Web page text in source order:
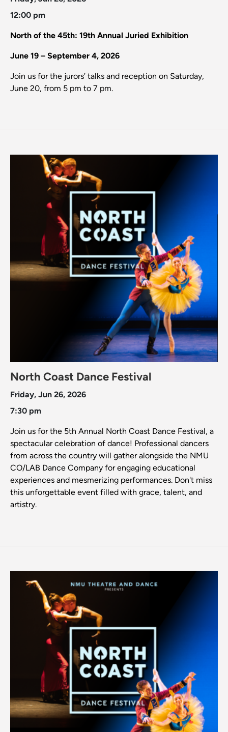
12:00 pm
North of the 45th: 19th Annual Juried Exhibition
June 19 – September 4, 2026
Join us for the jurors’ talks and reception on Saturday,
June 20, from 5 pm to 7 pm.
North Coast Dance Festival
Friday, Jun 26, 2026
7:30 pm
Join us for the 5th Annual North Coast Dance Festival, a
spectacular celebration of dance! Professional dancers
from across the country will gather alongside the NMU
CO/LAB Dance Company for engaging educational
experiences and mesmerizing performances. Don't miss
this unforgettable event filled with grace, talent, and
artistry.